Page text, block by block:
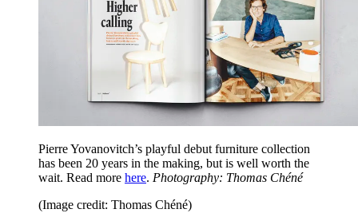
Pierre Yovanovitch’s playful debut furniture collection
has been 20 years in the making, but is well worth the
wait. Read more here. Photography: Thomas Chéné
(Image credit: Thomas Chéné)